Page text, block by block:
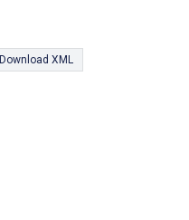
Download XML